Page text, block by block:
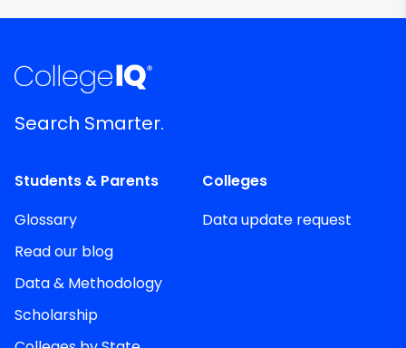
Search Smarter.
Students & Parents
Glossary
Read our blog
Data & Methodology
Scholarship
Colleges
Data update request